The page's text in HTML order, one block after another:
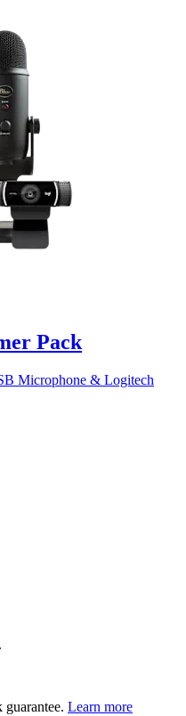
Pack
Microphone & Logitech
guarantee. Learn more